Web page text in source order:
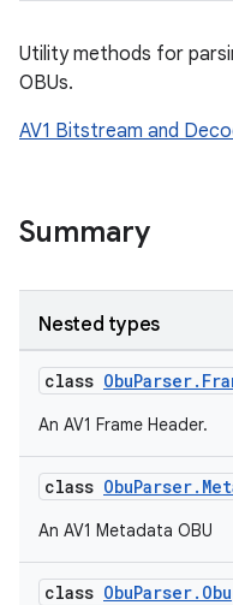
Utility methods for
OBUs.
AV1 Bitstream and
Summary
Nested types
class
An AV1 Frame Header.
class
An AV1 Metadata OBU
class ObuParser.Obu